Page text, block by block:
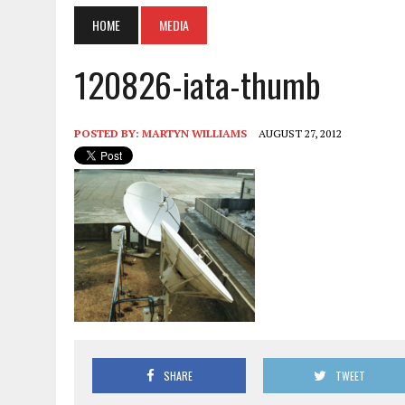
HOME MEDIA
120826-iata-thumb
POSTED BY: MARTYN WILLIAMS AUGUST 27, 2012
SHARE TWEET